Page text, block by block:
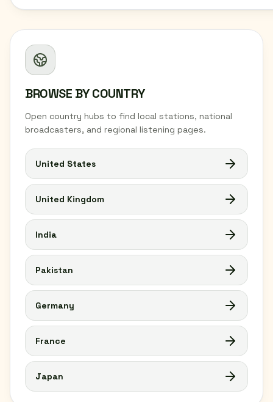
BROWSE BY COUNTRY
Open country hubs to find local stations, national
broadcasters, and regional listening pages.
United States
United Kingdom
India
Pakistan
Germany
France
Japan